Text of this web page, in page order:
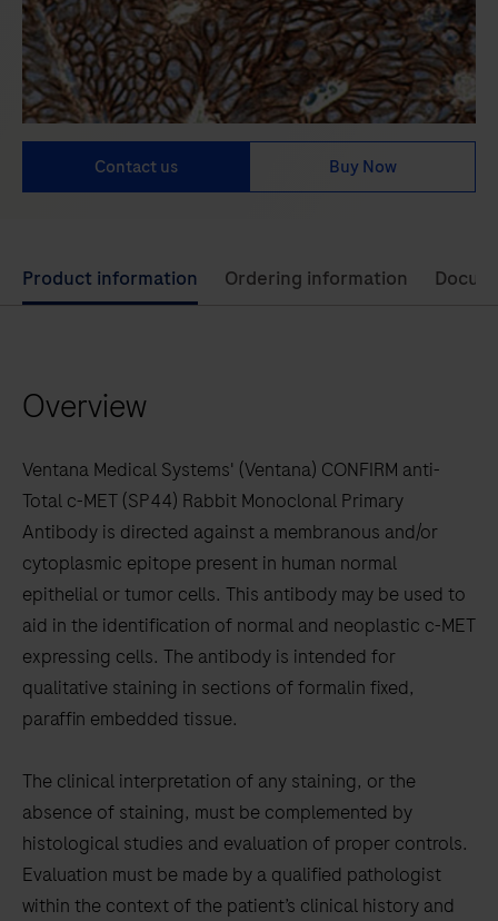
Contact us Buy Now
Use
left
arrow
to
scroll
between
the
tabs
Product information Ordering information
Overview
Ventana Medical Systems' (Ventana) CONFIRM anti-
Total c-MET (SP44) Rabbit Monoclonal Primary
Antibody is directed against a membranous and/or
cytoplasmic epitope present in human normal
epithelial or tumor cells. This antibody may be used to
aid in the identification of normal and neoplastic c-MET
expressing cells. The antibody is intended for
qualitative staining in sections of formalin fixed,
paraffin embedded tissue.
The clinical interpretation of any staining, or the
absence of staining, must be complemented by
histological studies and evaluation of proper controls.
Evaluation must be made by a qualified pathologist
within the context of the patient’s clinical history and